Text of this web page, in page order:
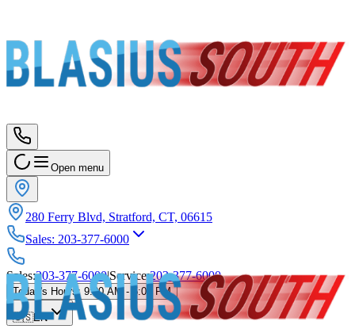
Open menu
280 Ferry Blvd, Stratford, CT, 06615
Sales: 203-377-6000
Sales:203-377-6000|Service:203-377-6000
Today's Hours: 9:00 AM - 5:00 PM
🇺🇸EN